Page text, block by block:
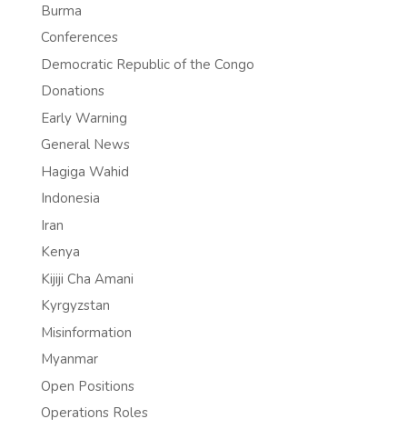
Burma
Conferences
Democratic Republic of the Congo
Donations
Early Warning
General News
Hagiga Wahid
Indonesia
Iran
Kenya
Kijiji Cha Amani
Kyrgyzstan
Misinformation
Myanmar
Open Positions
Operations Roles